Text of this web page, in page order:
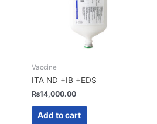
Vaccine
ITA ND +IB +EDS
₨14,000.00
Add to cart